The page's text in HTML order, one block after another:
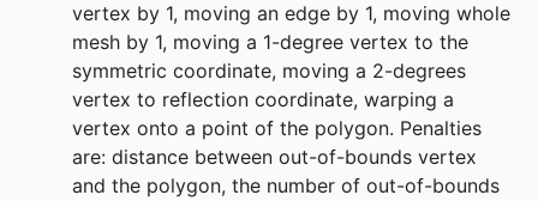
vertex by 1, moving an edge by 1, moving whole
mesh by 1, moving a 1-degree vertex to the
symmetric coordinate, moving a 2-degrees
vertex to reflection coordinate, warping a
vertex onto a point of the polygon. Penalties
are: distance between out-of-bounds vertex
and the polygon, the number of out-of-bounds